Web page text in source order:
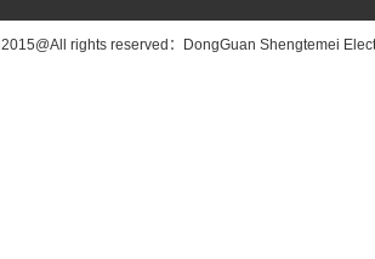
rights reserved：DongGuan Shengtemei